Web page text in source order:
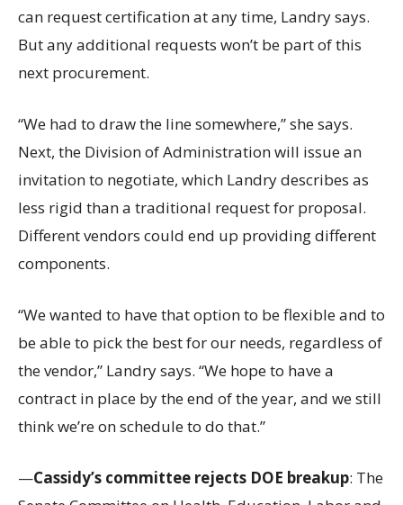
can request certification at any time, Landry says.
But any additional requests won’t be part of this
next procurement.
“We had to draw the line somewhere,” she says.
Next, the Division of Administration will issue an
invitation to negotiate, which Landry describes as
less rigid than a traditional request for proposal.
Different vendors could end up providing different
components.
“We wanted to have that option to be flexible and to
be able to pick the best for our needs, regardless of
the vendor,” Landry says. “We hope to have a
contract in place by the end of the year, and we still
think we’re on schedule to do that.”
—Cassidy’s committee rejects DOE breakup: The